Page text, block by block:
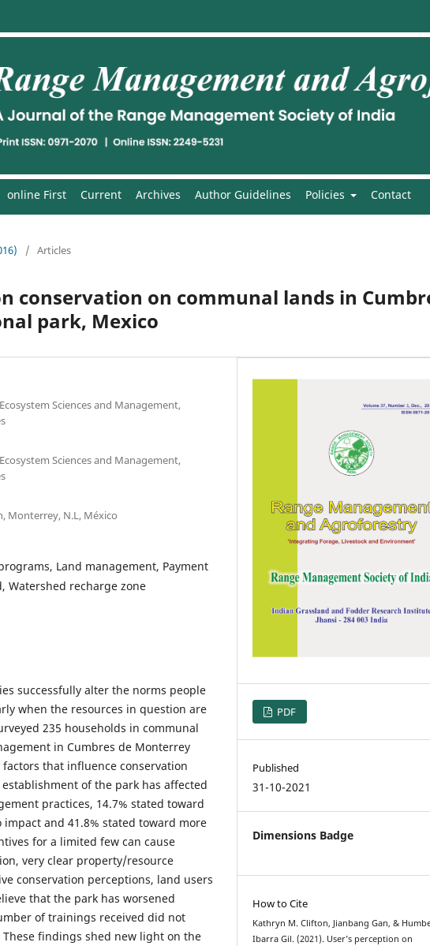
online First Current Archives Author Guidelines Policies Contact
/ Articles
conservation on communal lands in
park, Mexico
Sciences and Management,
Sciences and Management,
Monterrey, N.L, México
Land management, Payment
Watershed recharge zone
successfully alter the norms people
when the resources in question are
235 households in communal
in Cumbres de Monterrey
that influence conservation
of the park has affected
practices, 14.7% stated toward
impact and 41.8% stated toward more
for a limited few can cause
very clear property/resource
conservation perceptions, land users
that the park has worsened
of trainings received did not
findings shed new light on the
PDF
Published
31-10-2021
Dimensions Badge
How to Cite
Kathryn M. Clifton, Jianbang Gan, &
Ibarra Gil. (2021). User’s perception on